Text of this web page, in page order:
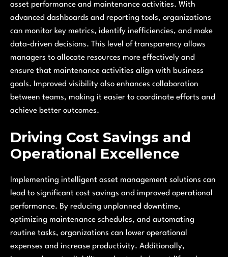
asset performance and maintenance activities. With
advanced dashboards and reporting tools, organizations
can monitor key metrics, identify inefficiencies, and make
data-driven decisions. This level of transparency allows
managers to allocate resources more effectively and
ensure that maintenance activities align with business
goals. Improved visibility also enhances collaboration
between teams, making it easier to coordinate efforts and
achieve better outcomes.
Driving Cost Savings and
Operational Excellence
Implementing intelligent asset management solutions can
lead to significant cost savings and improved operational
performance. By reducing unplanned downtime,
optimizing maintenance schedules, and automating
routine tasks, organizations can lower operational
expenses and increase productivity. Additionally,